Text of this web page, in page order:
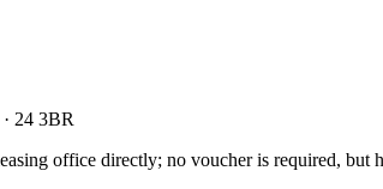
24 3BR
office directly; no voucher is required, but